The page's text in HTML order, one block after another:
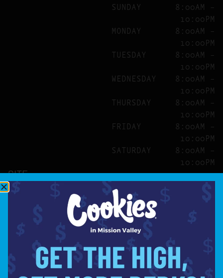
SUNDAY
8:00AM –
10:00PM
MONDAY
8:00AM –
10:00PM
TUESDAY
8:00AM –
10:00PM
WEDNESDAY
8:00AM –
10:00PM
THURSDAY
8:00AM –
10:00PM
FRIDAY
8:00AM –
10:00PM
SATURDAY
8:00AM –
10:00PM
SITE
ABOUT
FAQS
CONTACT
DIRECTIONS